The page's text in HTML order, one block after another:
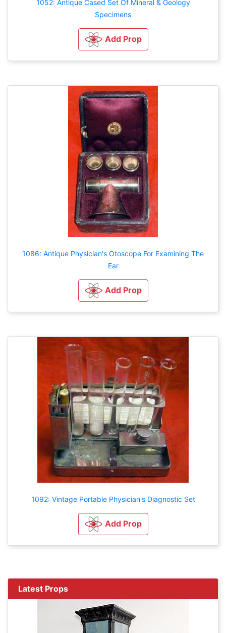
1052: Antique Cased Set Of Mineral & Geology
Specimens
Add Prop
1086: Antique Physician's Otoscope For Examining The
Ear
Add Prop
1092: Vintage Portable Physician's Diagnostic Set
Add Prop
Latest Props